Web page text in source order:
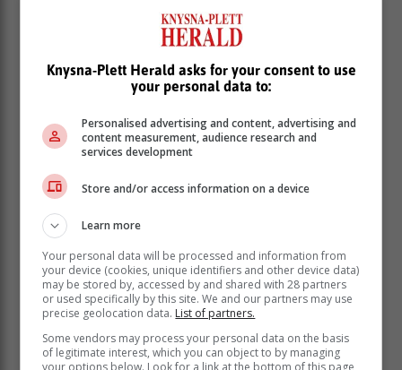
Knysna-Plett Herald asks for your consent to use
your personal data to:
Personalised advertising and content, advertising and
content measurement, audience research and
services development
Store and/or access information on a device
Learn more
Your personal data will be processed and information from
your device (cookies, unique identifiers and other device data)
may be stored by, accessed by and shared with 28 partners
or used specifically by this site. We and our partners may use
precise geolocation data. List of partners.
Some vendors may process your personal data on the basis
of legitimate interest, which you can object to by managing
your options below. Look for a link at the bottom of this page